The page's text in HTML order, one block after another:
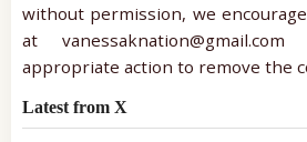
without permission, we
at
appropriate action to remove the
Latest from X